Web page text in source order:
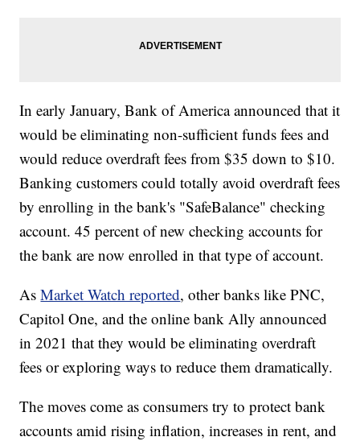
In early January, Bank of America announced that it
would be eliminating non-sufficient funds fees and
would reduce overdraft fees from $35 down to $10.
Banking customers could totally avoid overdraft fees
by enrolling in the bank's "SafeBalance" checking
account. 45 percent of new checking accounts for
the bank are now enrolled in that type of account.
AsMarket Watch reported, other banks like PNC,
Capitol One, and the online bank Ally announced
in 2021 that they would be eliminating overdraft
fees or exploring ways to reduce them dramatically.
The moves come as consumers try to protect bank
accounts amid rising inflation, increases in rent, and